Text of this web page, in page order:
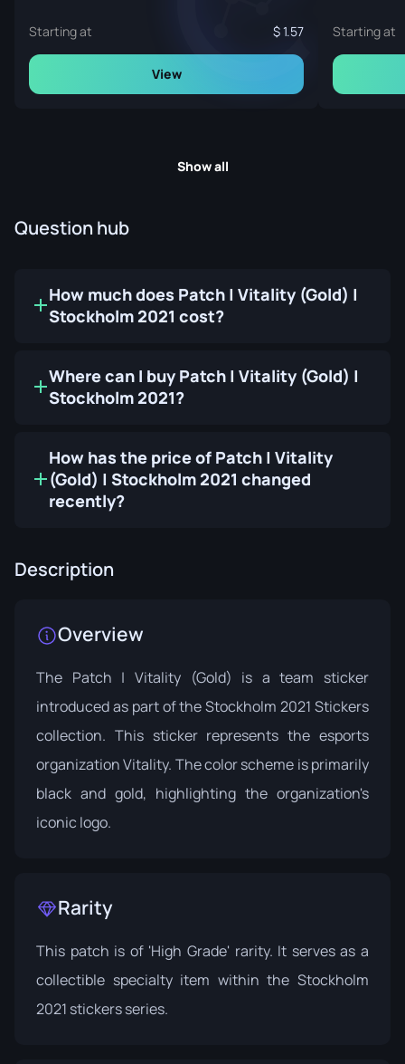
Starting at 1.57
View
Starting at
Show all
Question hub
How much does Patch | Vitality (Gold) |
Stockholm 2021 cost?
Where can I buy Patch | Vitality (Gold) |
Stockholm 2021?
How has the price of Patch | Vitality
(Gold) | Stockholm 2021 changed
recently?
Description
Overview
The Patch | Vitality (Gold) is a team sticker
introduced as part of theStockholm 2021 Stickers
collection. This sticker represents the esports
organization Vitality. The color scheme is primarily
black and gold, highlighting the organization's
iconic logo.
Rarity
This patch is of 'High Grade' rarity. It serves as a
collectible specialty item within the Stockholm
2021 stickers series.